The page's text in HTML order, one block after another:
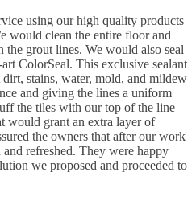
using our high quality products
would clean the entire floor and
the grout lines. We would also seal
ColorSeal. This exclusive sealant
stains, water, mold, and mildew
and giving the lines a uniform
the tiles with our top of the line
would grant an extra layer of
the owners that after our work
refreshed. They were happy
we proposed and proceeded to